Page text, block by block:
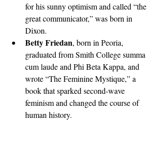
for his sunny optimism and called “the
great communicator,” was born in
Dixon.
Betty Friedan, born in Peoria,
graduated from Smith College summa
cum laude and Phi Beta Kappa, and
wrote “The Feminine Mystique,” a
book that sparked second-wave
feminism and changed the course of
human history.